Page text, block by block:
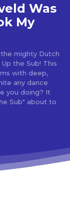
Was
My
mighty Dutch
the Sub! This
with deep,
any dance
Sub" about to